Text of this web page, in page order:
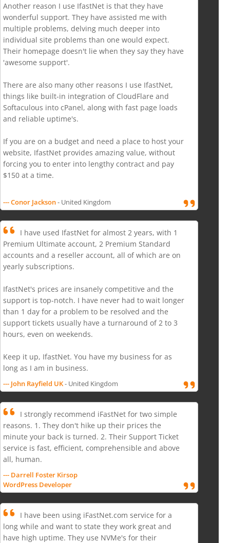
Another reason I use IfastNet is that they have
wonderful support. They have assisted me with
multiple problems, delving much deeper into
individual site problems than one would expect.
Their homepage doesn't lie when they say they have
'awesome support'.
There are also many other reasons I use IfastNet,
things like built-in integration of CloudFlare and
Softaculous into cPanel, along with fast page loads
and reliable uptime's.
If you are on a budget and need a place to host your
website, IfastNet provides amazing value, without
forcing you to enter into lengthy contract and pay
$150 at a time.
--- Conor Jackson- United Kingdom
I have used IfastNet for almost 2 years, with 1
Premium Ultimate account, 2 Premium Standard
accounts and a reseller account, all of which are on
yearly subscriptions.
IfastNet's prices are insanely competitive and the
support is top-notch. I have never had to wait longer
than 1 day for a problem to be resolved and the
support tickets usually have a turnaround of 2 to 3
hours, even on weekends.
Keep it up, IfastNet. You have my business for as
long as I am in business.
--- John Rayfield UK- United Kingdom
I strongly recommend iFastNet for two simple
reasons. 1. They don't hike up their prices the
minute your back is turned. 2. Their Support Ticket
service is fast, efficient, comprehensible and above
all, human.
--- Darrell Foster Kirsop
WordPress Developer
I have been using iFastNet.com service for a
long while and want to state they work great and
have high uptime. They use NVMe's for their